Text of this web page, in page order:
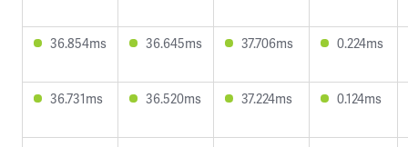
36.854ms 36.645ms 37.706ms 0.224ms
36.731ms 36.520ms 37.224ms 0.124ms